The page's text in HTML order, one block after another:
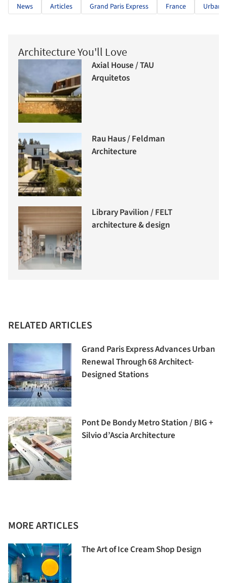
News Articles Grand Paris Express France Urban
Architecture You'll Love
Axial House / TAU
Arquitetos
Rau Haus / Feldman
Architecture
Library Pavilion / FELT
architecture & design
RELATED ARTICLES
Grand Paris Express Advances Urban
Renewal Through 68 Architect-
Designed Stations
Pont De Bondy Metro Station / BIG +
Silvio d’Ascia Architecture
MORE ARTICLES
The Art of Ice Cream Shop Design